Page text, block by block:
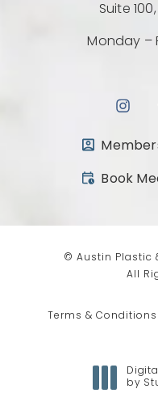
Suite
Monday –
Book
(opens in
© Austin Plastic
All
Terms & Conditions
by